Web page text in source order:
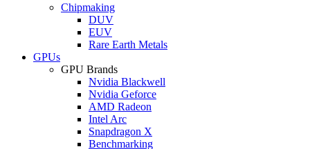
Chipmaking
DUV
EUV
Rare Earth Metals
GPUs
GPU Brands
Nvidia Blackwell
Nvidia Geforce
AMD Radeon
Intel Arc
Snapdragon X
Benchmarking